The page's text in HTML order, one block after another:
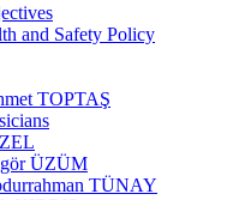
and Safety Policy
TOPTAŞ
ÜZÜM
TÜNAY